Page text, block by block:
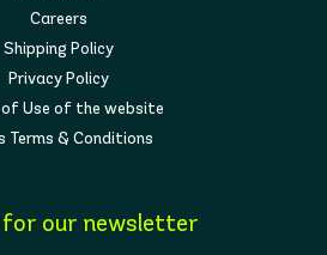
Careers
Shipping Policy
Privacy Policy
of Use of the website
Terms & Conditions
for our newsletter